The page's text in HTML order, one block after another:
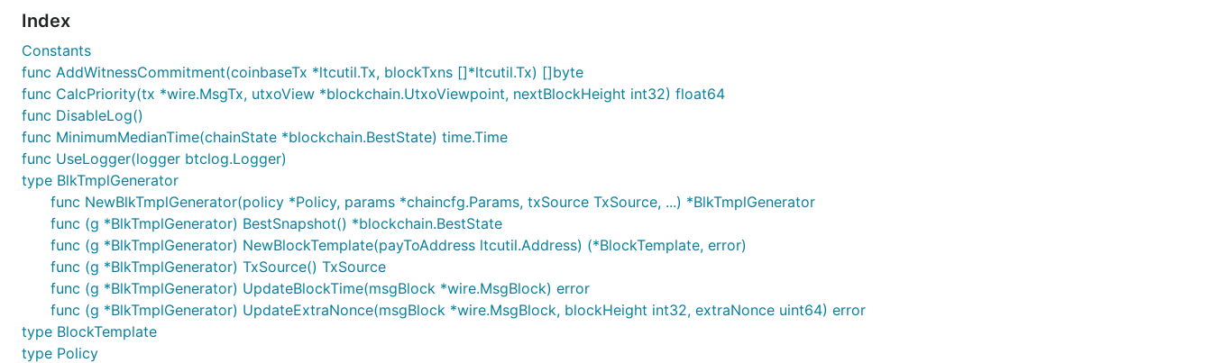
Package mining is licensed under the
Index
Constants
func AddWitnessCommitment(coinbaseTx *ltcutil.Tx, blockTxns []*ltcutil.Tx) []byte
func CalcPriority(tx *wire.MsgTx, utxoView *blockchain.UtxoViewpoint, nextBlockHeight int32) float64
func DisableLog()
func MinimumMedianTime(chainState *blockchain.BestState) time.Time
func UseLogger(logger btclog.Logger)
type BlkTmplGenerator
func NewBlkTmplGenerator(policy *Policy, params *chaincfg.Params, txSource TxSource, ...) *BlkTmplGenerator
func (g *BlkTmplGenerator) BestSnapshot() *blockchain.BestState
func (g *BlkTmplGenerator) NewBlockTemplate(payToAddress ltcutil.Address) (*BlockTemplate, error)
func (g *BlkTmplGenerator) TxSource() TxSource
func (g *BlkTmplGenerator) UpdateBlockTime(msgBlock *wire.MsgBlock) error
func (g *BlkTmplGenerator) UpdateExtraNonce(msgBlock *wire.MsgBlock, blockHeight int32, extraNonce uint64) error
type BlockTemplate
type Policy